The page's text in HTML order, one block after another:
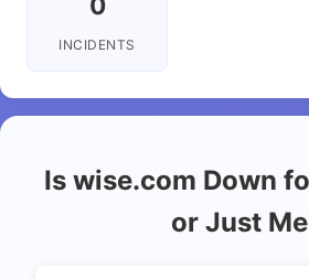
INCIDENTS
Is wise.com Down
or Just